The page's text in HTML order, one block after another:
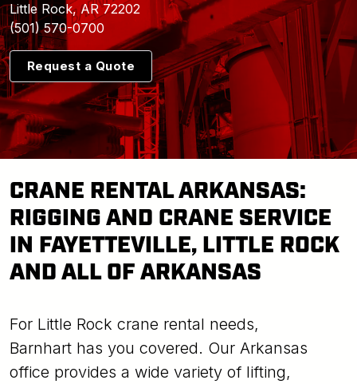
Little Rock, AR 72202
(501) 570-0700
Request a Quote
CRANE RENTAL ARKANSAS:
RIGGING AND CRANE SERVICE
IN FAYETTEVILLE, LITTLE ROCK
AND ALL OF ARKANSAS
For Little Rock crane rental needs,
Barnhart has you covered. Our Arkansas
office provides a wide variety of lifting,